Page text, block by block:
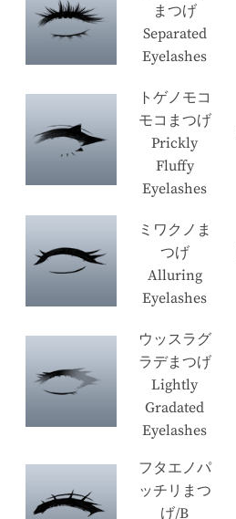
まつげ
Separated
Eyelashes
トゲノモコ
モコまつげ
Prickly
Fluffy
Eyelashes
ミワクノま
つげ
Alluring
Eyelashes
ウッスラグ
ラデまつげ
Lightly
Gradated
Eyelashes
フタエノパ
ッチリまつ
げ/B